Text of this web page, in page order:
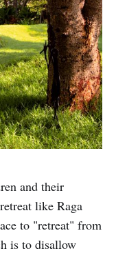
and their
like Raga
to "retreat" from
is to disallow